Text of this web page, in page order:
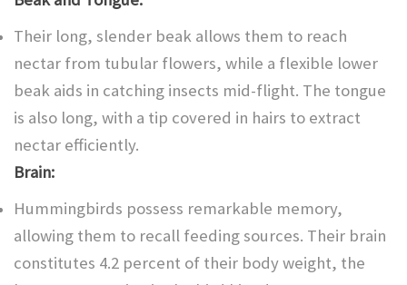
Their long, slender beak allows them to reach
nectar from tubular flowers, while a flexible lower
beak aids in catching insects mid-flight. The tongue
is also long, with a tip covered in hairs to extract
nectar efficiently.
Brain:
Hummingbirds possess remarkable memory,
allowing them to recall feeding sources. Their brain
constitutes 4.2 percent of their body weight, the